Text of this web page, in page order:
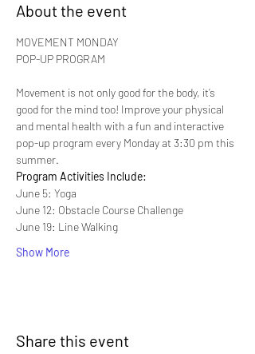
About the event
MOVEMENT MONDAY
Movement is not only good for the body, it’s
good for the mind too! Improve your physical
and mental health with a fun and interactive
pop-up program every Monday at 3:30 pm this
summer.
Program Activities Include:
June 5: Yoga
June 12: Obstacle Course Challenge
June 19: Line Walking
Show More
Share this event